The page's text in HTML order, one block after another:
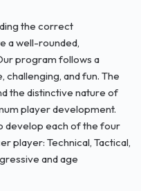
the correct
a well-rounded,
program follows a
challenging, and fun. The
the distinctive nature of
player development.
develop each of the four
player: Technical, Tactical,
and age